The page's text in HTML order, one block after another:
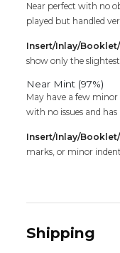
Near perfect with no
played but handled
Insert/Inlay/
show only the
Near Mint (97%)
May have a few minor
with no issues and
Insert/Inlay/
marks, or minor
Shipping